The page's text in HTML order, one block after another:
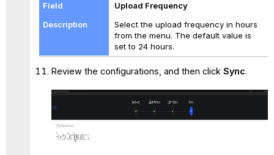
Upload Frequency
Select the upload frequency in hours
from the menu. The default value is
set to 24 hours.
Review the configurations, and then click Sync.